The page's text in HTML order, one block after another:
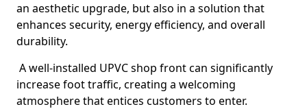
an aesthetic upgrade, but also in a solution that
enhances security, energy efficiency, and overall
durability.
A well-installed UPVC shop front can significantly
increase foot traffic, creating a welcoming
atmosphere that entices customers to enter.